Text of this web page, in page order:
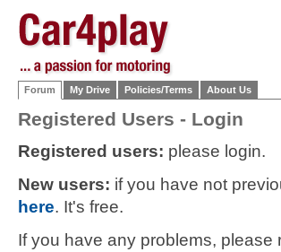
Forum My Drive Policies/Terms About Us
Registered Users - Login
Registered users: please login.
New users: if you have not
here. It's free.
If you have any problems, please